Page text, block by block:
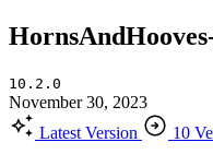
10.2.0
November 30, 2023
Latest Version
10